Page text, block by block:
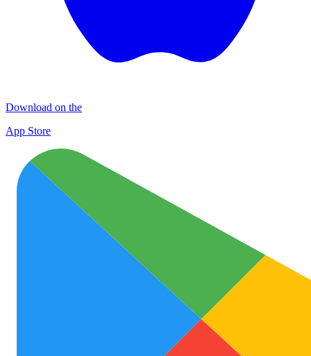
Download on the
App Store